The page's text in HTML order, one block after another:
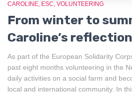
CAROLINE ESC VOLUNTEERING
From winter to
Caroline’s
months of ESC in
Netherlands
As part of the European Solidarity
past eight months volunteering in the
daily activities on a social farm and
local and international community. In